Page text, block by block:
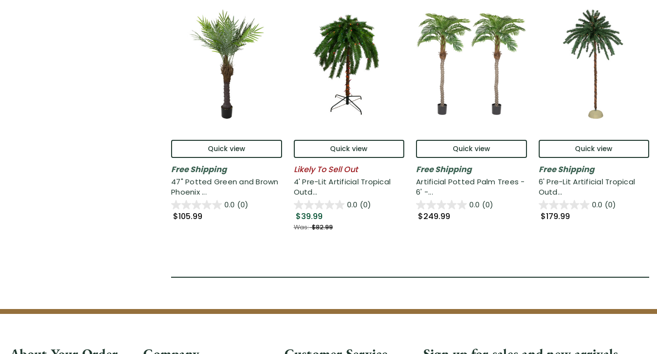
Quick view
Free Shipping
47" Potted Green and Brown
Phoenix ...
0.0 (0)
$105.99
Quick view
Likely To Sell Out
4' Pre-Lit Artificial Tropical
Outd...
0.0 (0)
$39.99
Was:$82.99
Quick view
Free Shipping
Artificial Potted Palm Trees -
6' -...
0.0 (0)
$249.99
Quick view
Free Shipping
6' Pre-Lit Artificial Tropical
Outd...
0.0 (0)
$179.99